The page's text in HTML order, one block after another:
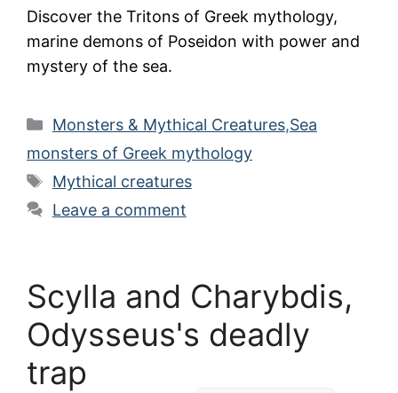
Discover the Tritons of Greek mythology,
marine demons of Poseidon with power and
mystery of the sea.
Categories
Monsters & Mythical Creatures,Sea
monsters of Greek mythology
Tags
Mythical creatures
Leave a comment
Scylla and Charybdis,
Odysseus's deadly
trap